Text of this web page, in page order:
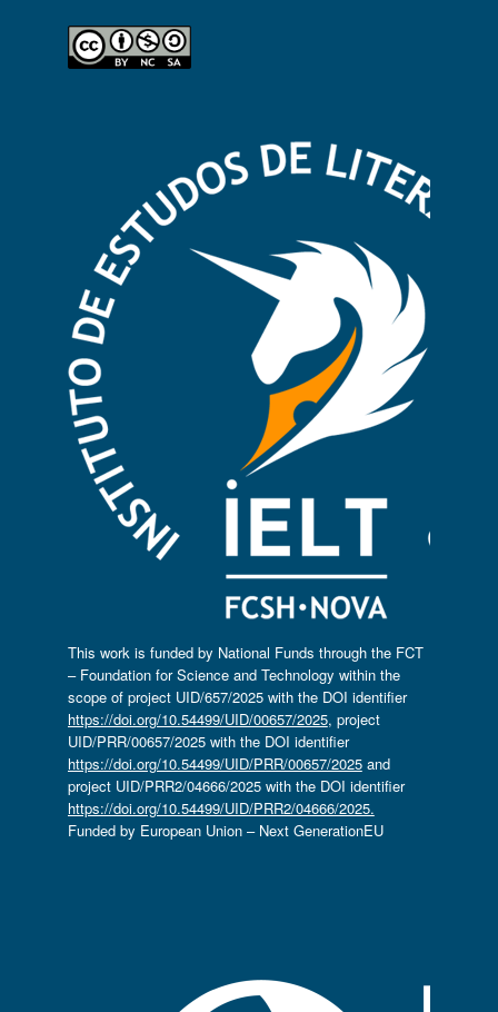
This work is funded by National Funds through the FCT
– Foundation for Science and Technology within the
scope of project UID/657/2025 with the DOI identifier
https://doi.org/10.54499/UID/00657/2025, project
UID/PRR/00657/2025 with the DOI identifier
https://doi.org/10.54499/UID/PRR/00657/2025and
project UID/PRR2/04666/2025 with the DOI identifier
https://doi.org/10.54499/UID/PRR2/04666/2025.
Funded by European Union – Next GenerationEU